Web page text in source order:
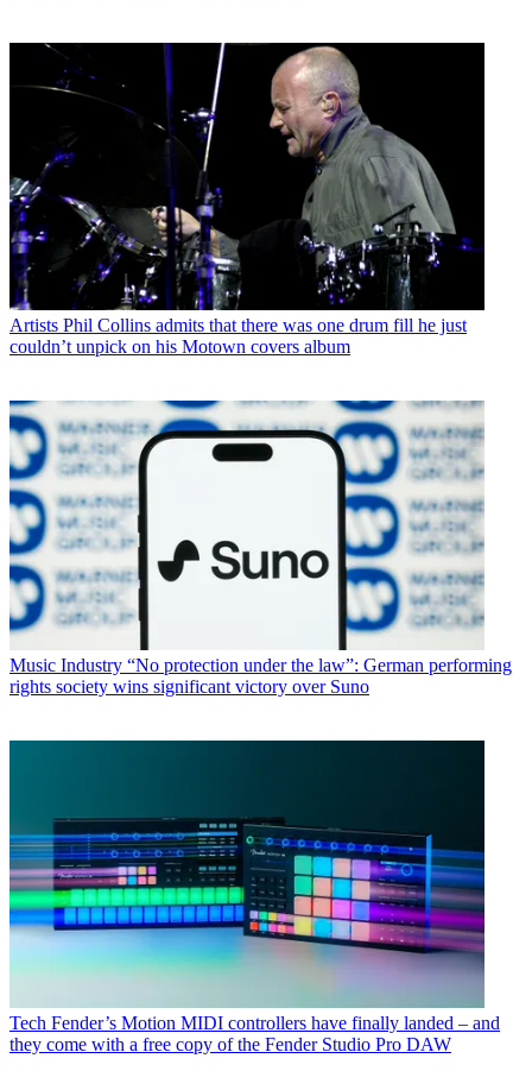
Artists Phil Collins admits that there was one drum fill he just
couldn’t unpick on his Motown covers album
Music Industry “No protection under the law”: German performing
rights society wins significant victory over Suno
Tech Fender’s Motion MIDI controllers have finally landed – and
they come with a free copy of the Fender Studio Pro DAW